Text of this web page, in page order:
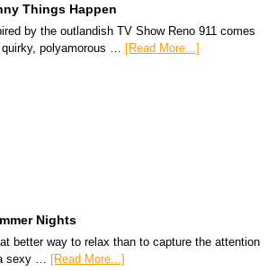
Things Happen
by the outlandish TV Show Reno 911 comes
polyamorous … [Read More...]
Nights
better way to relax than to capture the attention
sexy …
[Read More...]